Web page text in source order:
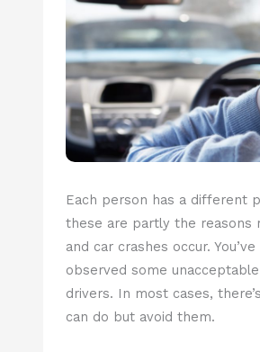
Each person has a different
these are partly the reasons
and car crashes occur.
observed some
drivers. In most cases,
can do but avoid them.